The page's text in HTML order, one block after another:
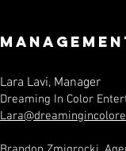
Lara Lavi, Manager
Dreaming In Color